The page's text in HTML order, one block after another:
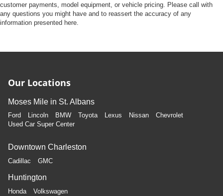
customer payments, model equipment, or vehicle pricing. Please call with
any questions you might have and to reassert the accuracy of any
information presented here.
Our Locations
Moses Mile in St. Albans
Ford Lincoln BMW Toyota Lexus Nissan
Chevrolet
Used Car Super Center
Downtown Charleston
Cadillac GMC
Huntington
Honda Volkswagen